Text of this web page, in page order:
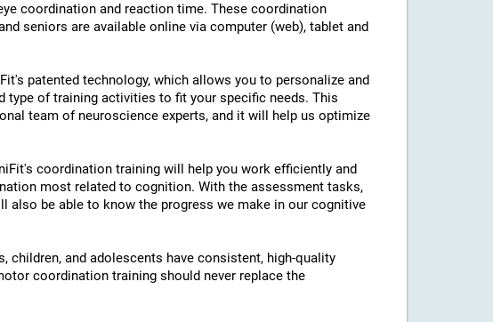
coordination and reaction time. These coordination
seniors are available online via computer (web), tablet and
patented technology, which allows you to personalize and
type of training activities to fit your specific needs. This
team of neuroscience experts, and it will help us optimize
coordination training will help you work efficiently and
most related to cognition. With the assessment tasks,
also be able to know the progress we make in our cognitive
children, and adolescents have consistent, high-quality
coordination training should never replace the